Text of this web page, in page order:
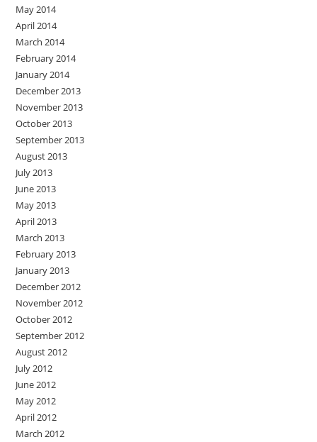
May 2014
April 2014
March 2014
February 2014
January 2014
December 2013
November 2013
October 2013
September 2013
August 2013
July 2013
June 2013
May 2013
April 2013
March 2013
February 2013
January 2013
December 2012
November 2012
October 2012
September 2012
August 2012
July 2012
June 2012
May 2012
April 2012
March 2012